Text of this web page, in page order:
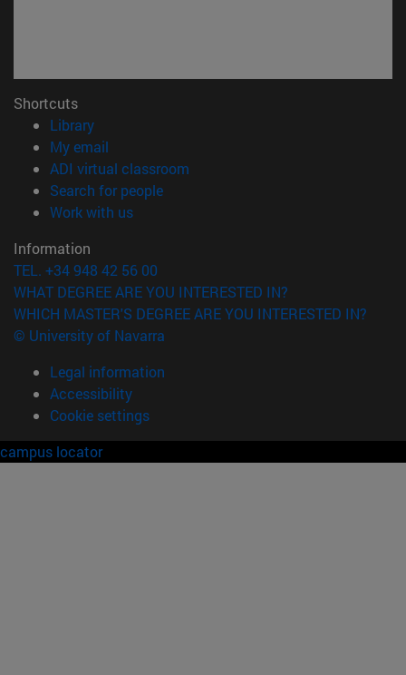
Shortcuts
Library(opens in new window)
My email
ADI virtual classroom
Search for people(opens in new window)
Work with us(opens in new window)
Information
TEL. +34 948 42 56 00
WHAT DEGREE ARE YOU INTERESTED IN?
WHICH MASTER'S DEGREE ARE YOU INTERESTED IN?
© University of Navarra
Legal information
Accessibility
Cookie settings
campus locator